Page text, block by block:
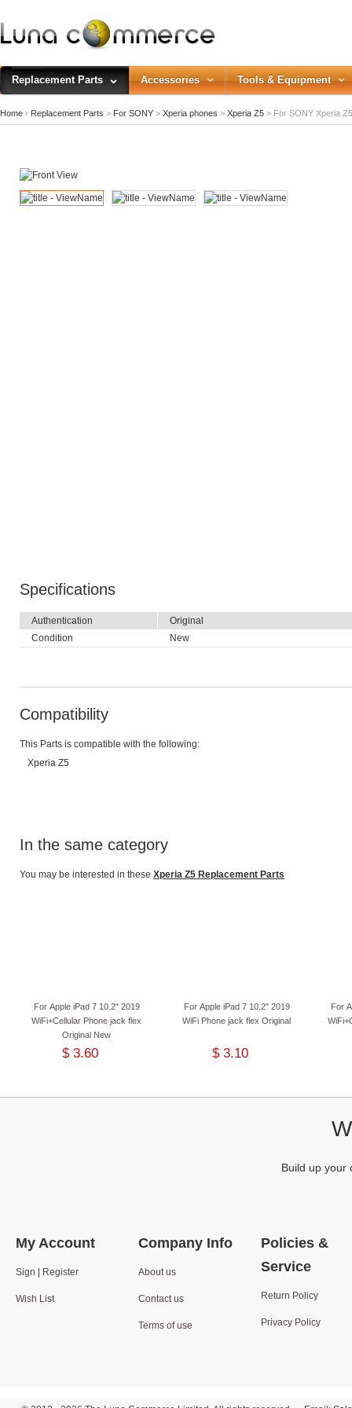
Replacement Parts Accessories Tools & Equipment
Home › Replacement Parts > For SONY > Xperia phones > Xperia Z5 > For SONY Xperia
Specifications
Authentication
Original
Condition
New
Compatibility
This Parts is compatible with the following:
Xperia Z5
In the same category
You may be interested in these Xperia Z5 Replacement Parts
For Apple iPad 7 10.2" 2019
WiFi+Cellular Phone jack flex
Original New
$ 3.60
For Apple iPad 7 10.2" 2019
WiFi Phone jack flex Original
$ 3.10
For
Build up your
My Account
Sign | Register
Wish List
Company Info
About us
Contact us
Terms of use
Policies &
Service
Return Policy
Privacy Policy